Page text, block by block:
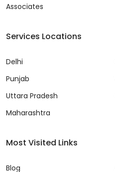
Associates
Services Locations
Delhi
Punjab
Uttara Pradesh
Maharashtra
Most Visited Links
Blog